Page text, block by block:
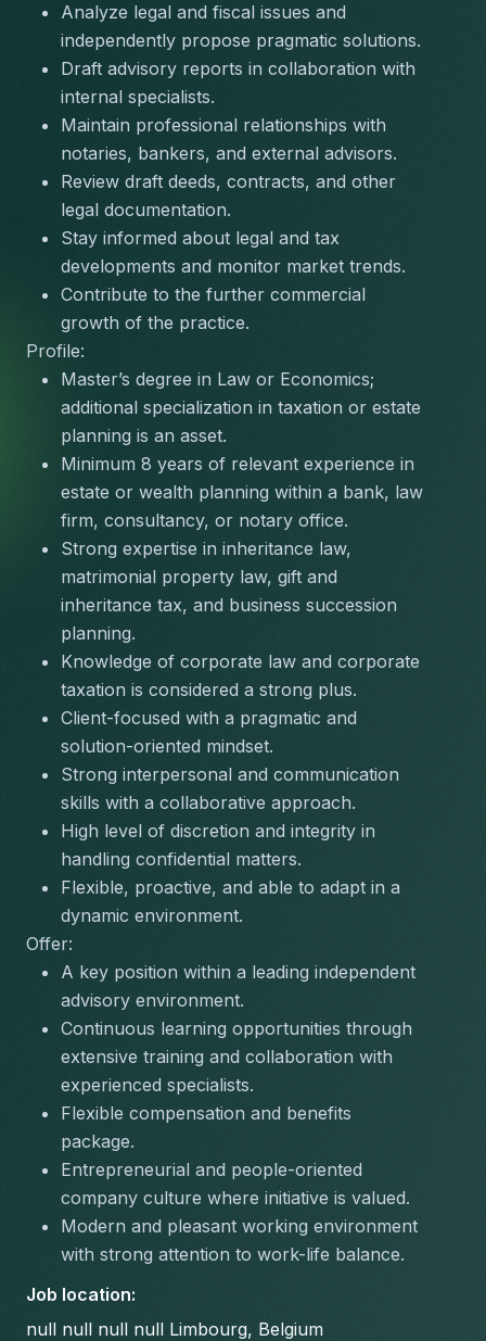
Analyze legal and fiscal issues and
independently propose pragmatic solutions.
Draft advisory reports in collaboration with
internal specialists.
Maintain professional relationships with
notaries, bankers, and external advisors.
Review draft deeds, contracts, and other
legal documentation.
Stay informed about legal and tax
developments and monitor market trends.
Contribute to the further commercial
growth of the practice.
Profile:
Master’s degree in Law or Economics;
additional specialization in taxation or estate
planning is an asset.
Minimum 8 years of relevant experience in
estate or wealth planning within a bank, law
firm, consultancy, or notary office.
Strong expertise in inheritance law,
matrimonial property law, gift and
inheritance tax, and business succession
planning.
Knowledge of corporate law and corporate
taxation is considered a strong plus.
Client-focused with a pragmatic and
solution-oriented mindset.
Strong interpersonal and communication
skills with a collaborative approach.
High level of discretion and integrity in
handling confidential matters.
Flexible, proactive, and able to adapt in a
dynamic environment.
Offer:
A key position within a leading independent
advisory environment.
Continuous learning opportunities through
extensive training and collaboration with
experienced specialists.
Flexible compensation and benefits
package.
Entrepreneurial and people-oriented
company culture where initiative is valued.
Modern and pleasant working environment
with strong attention to work-life balance.
Job location:
null null null null Limbourg, Belgium